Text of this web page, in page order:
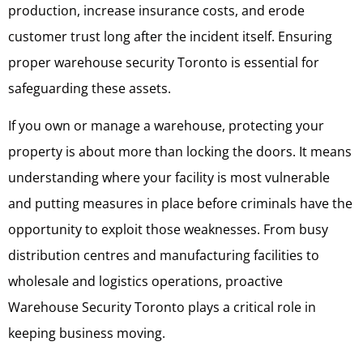
production, increase insurance costs, and erode
customer trust long after the incident itself. Ensuring
proper warehouse security Toronto is essential for
safeguarding these assets.
If you own or manage a warehouse, protecting your
property is about more than locking the doors. It means
understanding where your facility is most vulnerable
and putting measures in place before criminals have the
opportunity to exploit those weaknesses. From busy
distribution centres and manufacturing facilities to
wholesale and logistics operations, proactive
Warehouse Security Toronto plays a critical role in
keeping business moving.